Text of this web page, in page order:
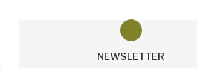
NEWSLETTER